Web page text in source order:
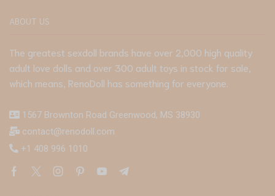
ABOUT US
The greatest sexdoll brands have over 2,000 high quality
adult love dolls and over 300 adult toys in stock for sale,
which means, RenoDoll has something for everyone.
1567 Brownton Road Greenwood, MS 38930
contact@renodoll.com
+1 408 996 1010